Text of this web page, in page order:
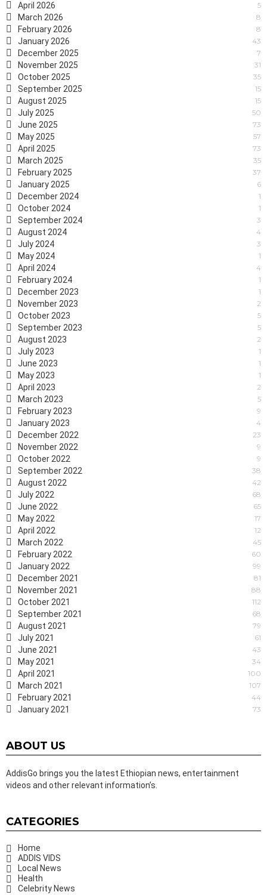
April 2026 5
March 2026 8
February 2026 8
January 2026 43
December 2025 7
November 2025 31
October 2025 35
September 2025 15
August 2025 15
July 2025 50
June 2025 73
May 2025 57
April 2025 73
March 2025 35
February 2025 37
January 2025 6
December 2024 1
October 2024 1
September 2024 3
August 2024 4
July 2024 3
May 2024 1
April 2024 4
February 2024 1
December 2023 1
November 2023 2
October 2023 5
September 2023 5
August 2023 2
July 2023 1
June 2023 1
May 2023 1
April 2023 2
March 2023 5
February 2023 9
January 2023 4
December 2022 23
November 2022 9
October 2022 9
September 2022 38
August 2022 42
July 2022 68
June 2022 65
May 2022 17
April 2022 12
March 2022 45
February 2022 60
January 2022 99
December 2021 81
November 2021 88
October 2021 112
September 2021 68
August 2021 79
July 2021 61
June 2021 43
May 2021 34
April 2021 100
March 2021 107
February 2021 44
January 2021 73
ABOUT US
AddisGo brings you the latest Ethiopian news, entertainment
videos and other relevant information’s.
CATEGORIES
Home
ADDIS VIDS
Local News
Health
Celebrity News